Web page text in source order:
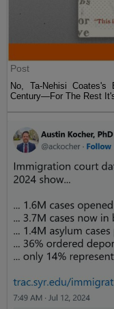
Post
No, Ta-Nehisi
Century—For The Rest